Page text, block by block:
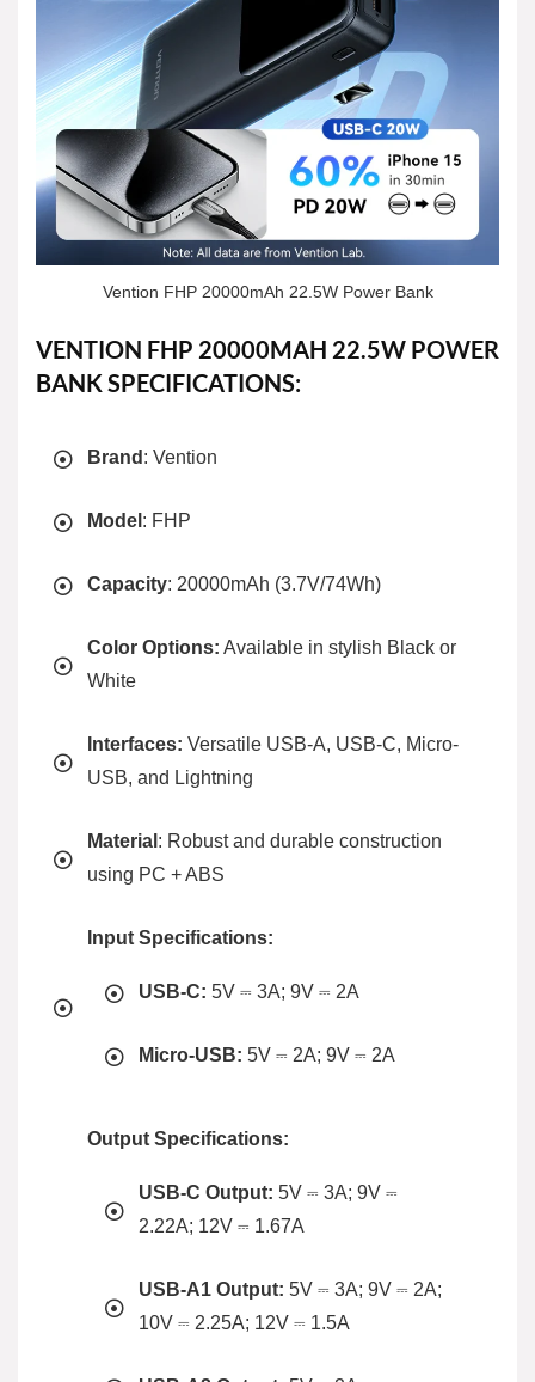
Vention FHP 20000mAh 22.5W Power Bank
VENTION FHP 20000MAH 22.5W POWER
BANK SPECIFICATIONS:
Brand : Vention
Model : FHP
Capacity: 20000mAh (3.7V/74Wh)
Color Options: Available in stylish Black or
White
Interfaces: Versatile USB-A, USB-C, Micro-
USB, and Lightning
Material : Robust and durable construction
using PC + ABS
Input Specifications:
USB-C: 5V ⎓ 3A; 9V ⎓ 2A
Micro-USB: 5V ⎓ 2A; 9V ⎓ 2A
Output Specifications:
USB-C Output: 5V ⎓ 3A; 9V ⎓
2.22A; 12V ⎓ 1.67A
USB-A1 Output: 5V ⎓ 3A; 9V ⎓ 2A;
10V ⎓ 2.25A; 12V ⎓ 1.5A